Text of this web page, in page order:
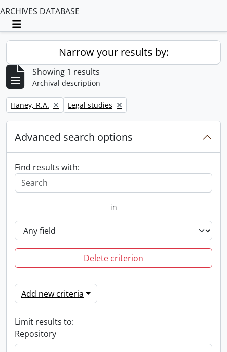
ARCHIVES DATABASE
Toggle navigation
Narrow your results by:
Showing 1 results
Archival description
Remove filter:
Haney, R.A. Remove filter:
Legal studies
Advanced search options
Find results with:
in
Delete criterion
Add new criteria
Limit results to:
Repository